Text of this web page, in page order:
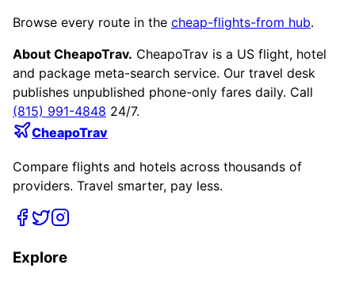
Browse every route in the cheap-flights-from hub.
About CheapoTrav. CheapoTrav is a US flight, hotel
and package meta-search service. Our travel desk
publishes unpublished phone-only fares daily. Call
(815) 991-4848 24/7.
CheapoTrav
Compare flights and hotels across thousands of
providers. Travel smarter, pay less.
Explore